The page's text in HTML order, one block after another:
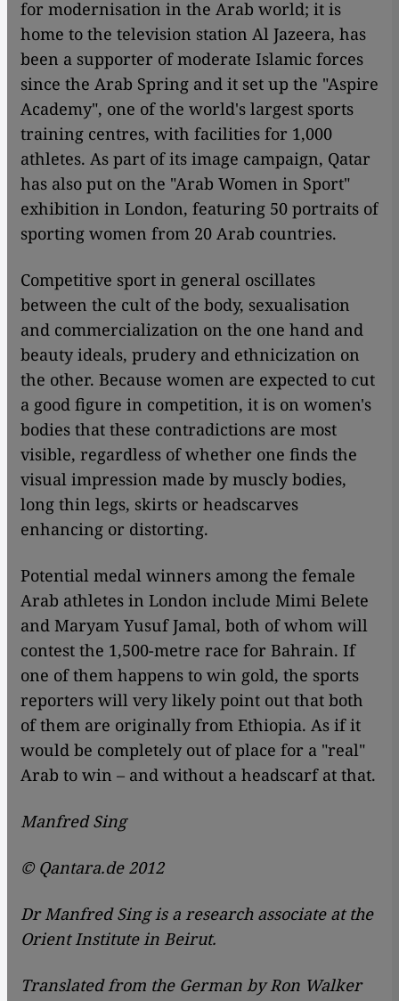
for modernisation in the Arab world; it is
home to the television station Al Jazeera, has
been a supporter of moderate Islamic forces
since the Arab Spring and it set up the "Aspire
Academy", one of the world's largest sports
training centres, with facilities for 1,000
athletes. As part of its image campaign, Qatar
has also put on the "Arab Women in Sport"
exhibition in London, featuring 50 portraits of
sporting women from 20 Arab countries.
Competitive sport in general oscillates
between the cult of the body, sexualisation
and commercialization on the one hand and
beauty ideals, prudery and ethnicization on
the other. Because women are expected to cut
a good figure in competition, it is on women's
bodies that these contradictions are most
visible, regardless of whether one finds the
visual impression made by muscly bodies,
long thin legs, skirts or headscarves
enhancing or distorting.
Potential medal winners among the female
Arab athletes in London include Mimi Belete
and Maryam Yusuf Jamal, both of whom will
contest the 1,500-metre race for Bahrain. If
one of them happens to win gold, the sports
reporters will very likely point out that both
of them are originally from Ethiopia. As if it
would be completely out of place for a "real"
Arab to win – and without a headscarf at that.
Manfred Sing
© Qantara.de 2012
Dr Manfred Sing is a research associate at the
Orient Institute in Beirut.
Translated from the German by Ron Walker